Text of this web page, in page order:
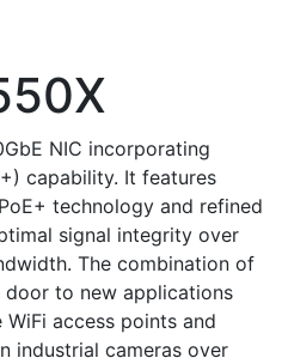
NIC incorporating
capability. It features
technology and refined
signal integrity over
The combination of
door to new applications
access points and
industrial cameras over